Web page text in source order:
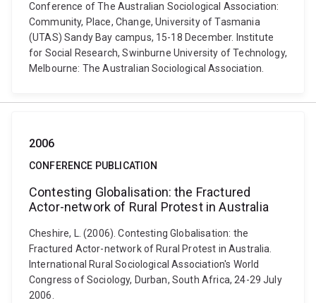
Conference of The Australian Sociological Association:
Community, Place, Change, University of Tasmania
(UTAS) Sandy Bay campus, 15-18 December. Institute
for Social Research, Swinburne University of Technology,
Melbourne: The Australian Sociological Association.
2006
CONFERENCE PUBLICATION
Contesting Globalisation: the Fractured
Actor-network of Rural Protest in Australia
Cheshire, L. (2006). Contesting Globalisation: the
Fractured Actor-network of Rural Protest in Australia.
International Rural Sociological Association's World
Congress of Sociology, Durban, South Africa, 24-29 July
2006.